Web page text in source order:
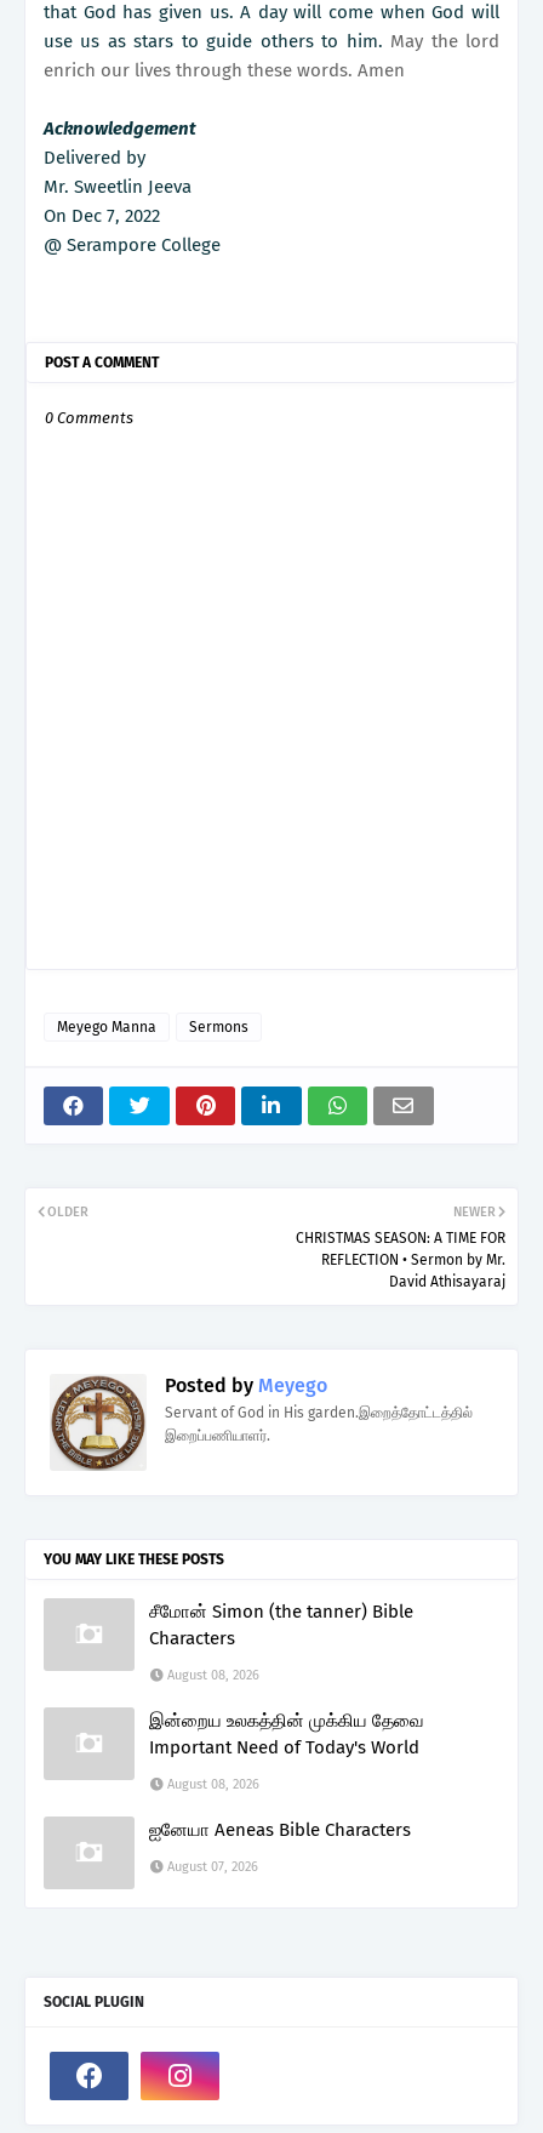
that God has given us. A day will come when God will
use us as stars to guide others to him. May the lord
enrich our lives through these words. Amen
Acknowledgement
Delivered by
Mr. Sweetlin Jeeva
On Dec 7, 2022
@ Serampore College
POST A COMMENT
0 Comments
Meyego Manna Sermons
NEWER
CHRISTMAS SEASON: A TIME FOR
REFLECTION • Sermon by Mr.
David Athisayaraj
OLDER
Posted by Meyego
Servant of God in His garden.இறைத்தோட்டத்தில்
இறைப்பணியாளர்.
YOU MAY LIKE THESE POSTS
சீமோன் Simon (the tanner) Bible
Characters
August 08, 2026
இன்றைய உலகத்தின் முக்கிய தேவை
Important Need of Today's World
August 08, 2026
ஐனேயா Aeneas Bible Characters
August 07, 2026
SOCIAL PLUGIN